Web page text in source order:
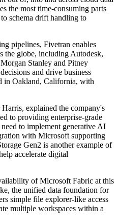
the most time-consuming parts
schema drift handling to
pipelines, Fivetran enables
the globe, including Autodesk,
Stanley and Pitney
and drive business
in Oakland, California, with
explained the company's
to providing enterprise-grade
to implement generative AI
with Microsoft supporting
Gen2 is another example of
accelerate digital
of Microsoft Fabric at this
the unified data foundation for
simple file explorer-like access
multiple workspaces within a